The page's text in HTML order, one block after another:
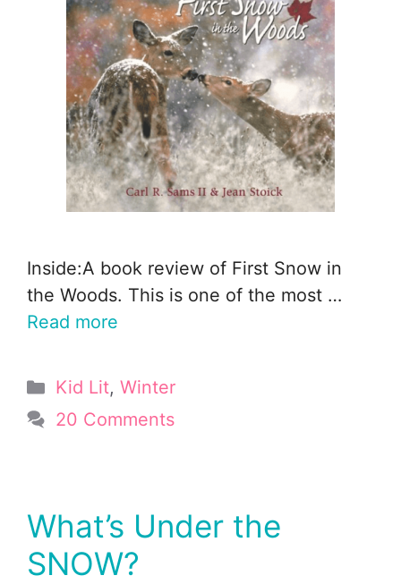
Inside:A book review of First Snow in
the Woods. This is one of the most …
Read more
Categories
Kid Lit, Winter
20 Comments
What’s Under the
SNOW?